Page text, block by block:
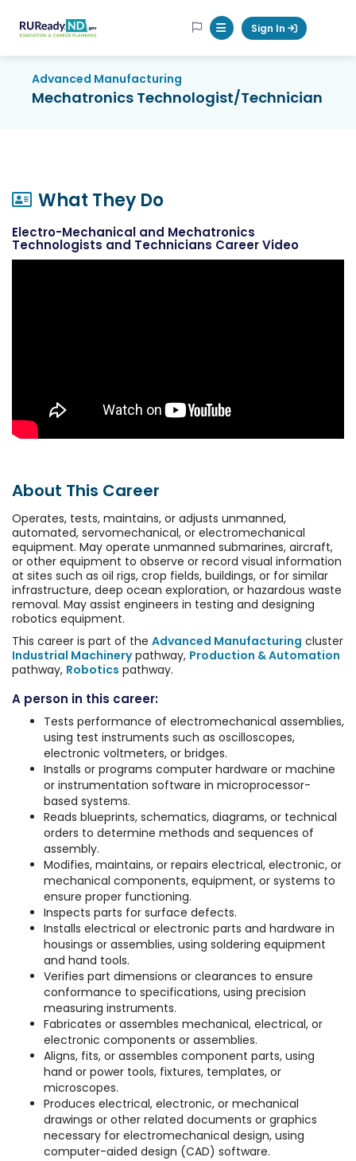
RUReadyND
Mobile Menu Button
Sign In
Advanced Manufacturing
Mechatronics Technologist/Technician
What They Do
Electro-Mechanical and Mechatronics
Technologists and Technicians Career Video
About This Career
Operates, tests, maintains, or adjusts unmanned,
automated, servomechanical, or electromechanical
equipment. May operate unmanned submarines, aircraft,
or other equipment to observe or record visual information
at sites such as oil rigs, crop fields, buildings, or for similar
infrastructure, deep ocean exploration, or hazardous waste
removal. May assist engineers in testing and designing
robotics equipment.
This career is part of the Advanced Manufacturing cluster
Industrial Machinerypathway, Production & Automation
pathway, Robotics pathway.
A person in this career:
Tests performance of electromechanical assemblies,
using test instruments such as oscilloscopes,
electronic voltmeters, or bridges.
Installs or programs computer hardware or machine
or instrumentation software in microprocessor-
based systems.
Reads blueprints, schematics, diagrams, or technical
orders to determine methods and sequences of
assembly.
Modifies, maintains, or repairs electrical, electronic, or
mechanical components, equipment, or systems to
ensure proper functioning.
Inspects parts for surface defects.
Installs electrical or electronic parts and hardware in
housings or assemblies, using soldering equipment
and hand tools.
Verifies part dimensions or clearances to ensure
conformance to specifications, using precision
measuring instruments.
Fabricates or assembles mechanical, electrical, or
electronic components or assemblies.
Aligns, fits, or assembles component parts, using
hand or power tools, fixtures, templates, or
microscopes.
Produces electrical, electronic, or mechanical
drawings or other related documents or graphics
necessary for electromechanical design, using
computer-aided design (CAD) software.